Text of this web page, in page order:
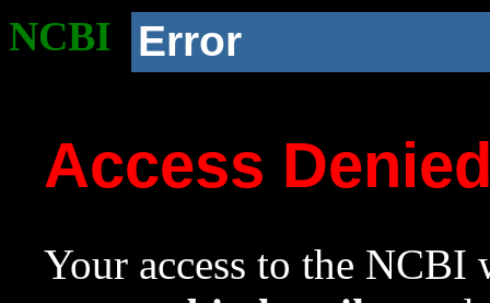
NCBI Error
Access
Your access to the NCBI